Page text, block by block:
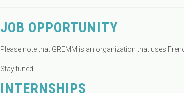
JOB OPPORTUNITY
Please note that GREMM is an organization that uses
Stay tuned.
INTERNSHIPS